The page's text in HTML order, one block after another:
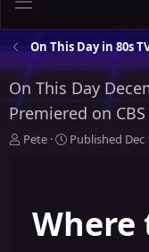
On This Day in 80s
On This Day
Premiered on CBS
A
Pete
P
i
s
Published Dec
Where